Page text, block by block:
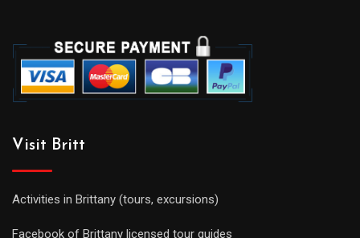
Visit Britt
Activities in Brittany (tours, excursions)
Facebook of Brittany licensed tour guides